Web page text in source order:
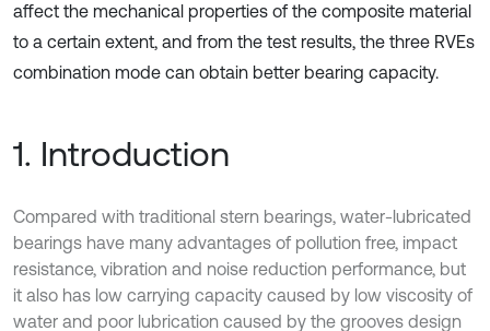
affect the mechanical properties of the composite material
to a certain extent, and from the test results, the three RVEs
combination mode can obtain better bearing capacity.
1. Introduction
Compared with traditional stern bearings, water-lubricated
bearings have many advantages of pollution free, impact
resistance, vibration and noise reduction performance, but
it also has low carrying capacity caused by low viscosity of
water and poor lubrication caused by the grooves design